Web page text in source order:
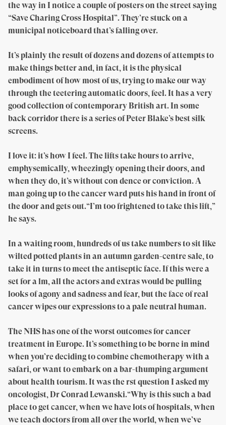
the way in I notice a couple of posters on the street saying
“Save Charing Cross Hospital”. They’re stuck on a
municipal noticeboard that’s falling over.
It’s plainly the result of dozens and dozens of attempts to
make things better and, in fact, it is the physical
embodiment of how most of us, trying to make our way
through the teetering automatic doors, feel. It has a very
good collection of contemporary British art. In some
back corridor there is a series of Peter Blake’s best silk
screens.
I love it: it’s how I feel. The lifts take hours to arrive,
emphysemically, wheezingly opening their doors, and
when they do, it’s without con dence or conviction. A
man going up to the cancer ward puts his hand in front of
the door and gets out.“I’m too frightened to take this lift,”
he says.
In a waiting room, hundreds of us take numbers to sit like
wilted potted plants in an autumn garden-centre sale, to
take it in turns to meet the antiseptic face. If this were a
set for a lm, all the actors and extras would be pulling
looks of agony and sadness and fear, but the face of real
cancer wipes our expressions to a pale neutral human.
The NHS has one of the worst outcomes for cancer
treatment in Europe. It’s something to be borne in mind
when you’re deciding to combine chemotherapy with a
safari, or want to embark on a bar-thumping argument
about health tourism. It was the rst question I asked my
oncologist, Dr Conrad Lewanski.“Why is this such a bad
place to get cancer, when we have lots of hospitals, when
we teach doctors from all over the world, when we’ve